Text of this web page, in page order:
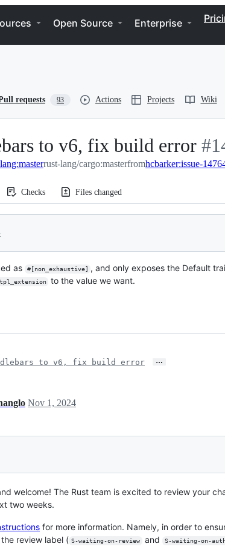
Open Source Enterprise
requests 93 Actions Projects Wiki
to v6, fix build error -
#
#
rust-lang/cargo:masterfromhcbarker:issue-
Checks Files changed
as #[non_exhaustive] , and only exposes the Default
tpl_extension to the value we want.
to v6, fix build error …
Nov 1, 2024
welcome! The Rust team is excited to review your
two weeks.
for more information. Namely, in order to
review label ( S-waiting-on-review and S-waiting-on-